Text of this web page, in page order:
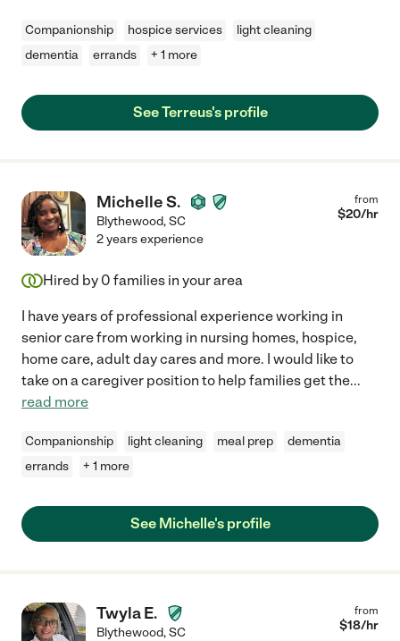
Companionship hospice services
light cleaning
dementia
errands + 1 more
See Terreus's profile
Michelle S.
Blythewood,SC
from
$20/hr
2 years experience
Hired by 0 families in your area
I have years of professional experience working in
senior care from working in nursing homes, hospice,
home care, adult day cares and more. I would like to
take on a caregiver position to help families get the...
read more
Companionship light cleaning meal prep
dementia
errands
+ 1 more
See Michelle's profile
Twyla E.
Blythewood,SC
from
$18/hr